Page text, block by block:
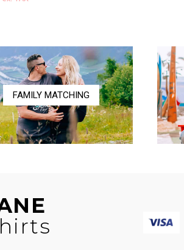
$17.00
FAMILY MATCHING